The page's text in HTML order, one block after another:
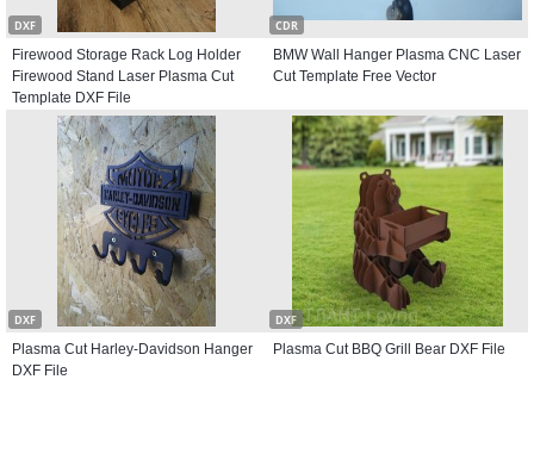
DXF
Firewood Storage Rack Log Holder
Firewood Stand Laser Plasma Cut
Template DXF File
CDR
BMW Wall Hanger Plasma CNC Laser
Cut Template Free Vector
DXF
Plasma Cut Harley-Davidson Hanger
DXF File
DXF
Plasma Cut BBQ Grill Bear DXF File